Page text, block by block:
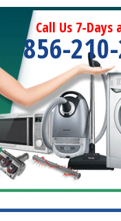
Call Us 7-Days
856-